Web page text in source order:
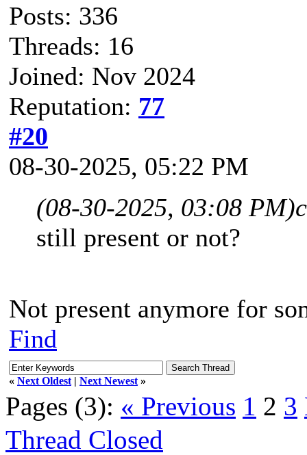
Posts: 336
Threads: 16
Joined: Nov 2024
Reputation: 77
#20
08-30-2025, 05:22 PM
(08-30-2025, 03:08 PM)
still present or not?
Not present anymore for
Find
« Next Oldest | Next Newest »
Pages (3): « Previous 1 2 3
Thread Closed